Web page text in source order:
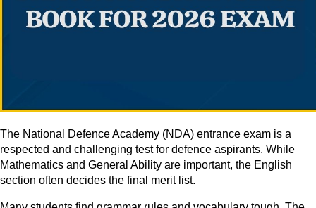
The National Defence Academy (NDA) entrance exam is a
respected and challenging test for defence aspirants. While
Mathematics and General Ability are important, the English
section often decides the final merit list.